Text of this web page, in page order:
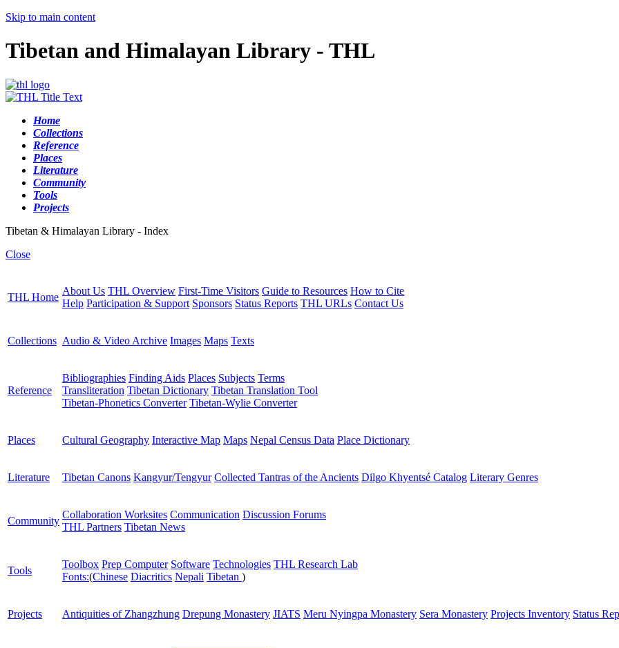
Skip to main content
Tibetan and Himalayan Library - THL
Home
Collections
Reference
Places
Literature
Community
Tools
Projects
Tibetan & Himalayan Library - Index
Close
THL Home
About Us THL Overview First-Time Visitors Guide to Resources How to Cite
Help Participation & Support Sponsors Status Reports THL URLs Contact Us
Collections Audio & Video Archive Images Maps Texts
Reference
Bibliographies Finding Aids Places Subjects Terms
Transliteration Tibetan Dictionary Tibetan Translation Tool
Tibetan-Phonetics Converter Tibetan-Wylie Converter
Places Cultural Geography Interactive Map Maps Nepal Census Data Place Dictionary
Literature Tibetan Canons Kangyur/Tengyur Collected Tantras of the Ancients Dilgo Khyentsé Catalog Literary Genres
Community
Collaboration Worksites Communication Discussion Forums
THL Partners Tibetan News
Tools
Toolbox Prep Computer Software Technologies THL Research Lab
Fonts:(Chinese Diacritics Nepali Tibetan )
Projects Antiquities of Zhangzhung Drepung Monastery JIATS Meru Nyingpa Monastery Sera Monastery Projects Inventory Status